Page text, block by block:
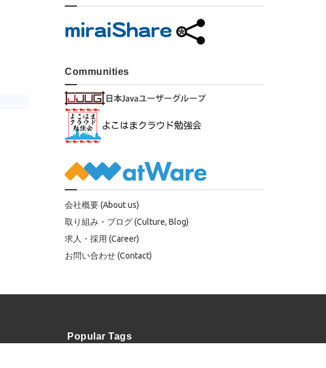
Communities
会社概要 (About us)
取り組み・ブログ (Culture, Blog)
求人・採用 (Career)
お問い合わせ (Contact)
Popular Tags